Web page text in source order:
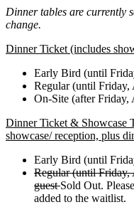
Dinner tables are currently
change.
Dinner Ticket (includes
Early Bird (until
Regular (until Friday,
On-Site (after Friday,
Dinner Ticket & Showcase
showcase/ reception, plus
Early Bird (until
Regular (until Friday,
guestSold Out.
added to the waitlist.